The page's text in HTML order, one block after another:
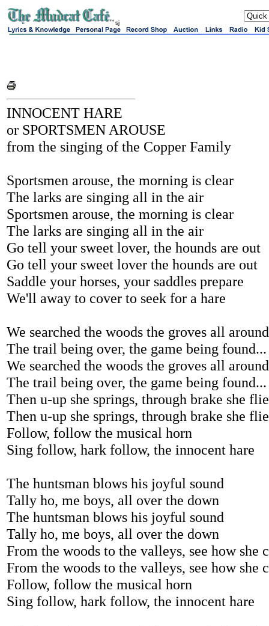
sj
INNOCENT HARE
or SPORTSMEN AROUSE
from the singing of the Copper Family
Sportsmen arouse, the morning is clear
The larks are singing all in the air
Sportsmen arouse, the morning is clear
The larks are singing all in the air
Go tell your sweet lover, the hounds are out
Go tell your sweet lover the hounds are out
Saddle your horses, your saddles prepare
We'll away to cover to seek for a hare
We searched the woods the groves all around
The trail being over, the game being found...
We searched the woods the groves all around
The trail being over, the game being found...
Then u-up she springs, through brake she
Then u-up she springs, through brake she
Follow, follow the musical horn
Sing follow, hark follow, the innocent hare
The huntsman blows his joyful sound
Tally ho, me boys, all over the down
The huntsman blows his joyful sound
Tally ho, me boys, all over the down
From the woods to the valleys, see how she
From the woods to the valleys, see how she
Follow, follow the musical horn
Sing follow, hark follow, the innocent hare